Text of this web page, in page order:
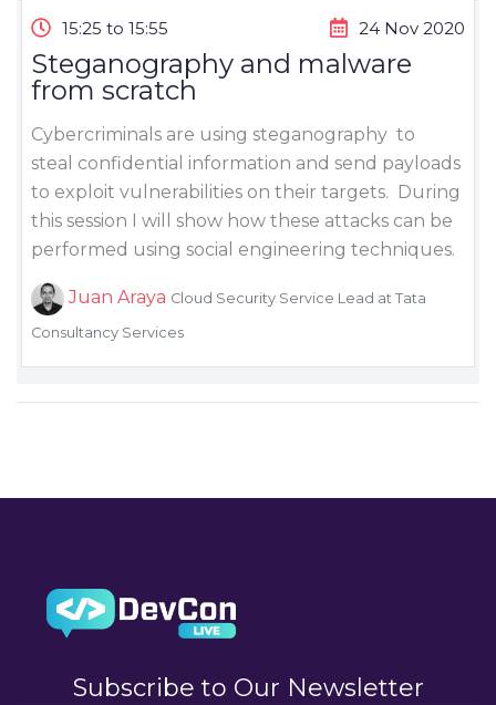
15:25 to 15:55 24 Nov 2020
Steganography and malware
from scratch
Cybercriminals are using steganography to
steal confidential information and send payloads
to exploit vulnerabilities on their targets. During
this session I will show how these attacks can be
performed using social engineering techniques.
Juan Araya Cloud Security Service Lead at Tata
Consultancy Services
Subscribe to Our Newsletter